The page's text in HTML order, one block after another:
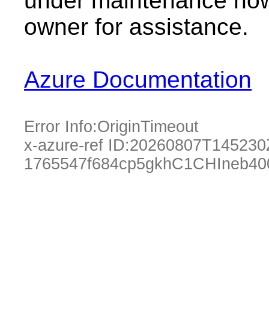
owner for assistance.
Azure Documentation
Error Info:OriginTimeout
x-azure-ref ID: